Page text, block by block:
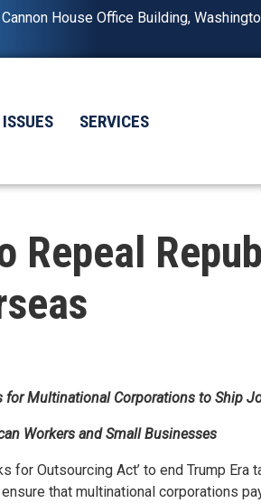
House Office Building,
ISSUES SERVICES
Repeal
for Multinational Corporations to Ship
Workers and Small Businesses
for Outsourcing Act’ to end Trump
that multinational corporations